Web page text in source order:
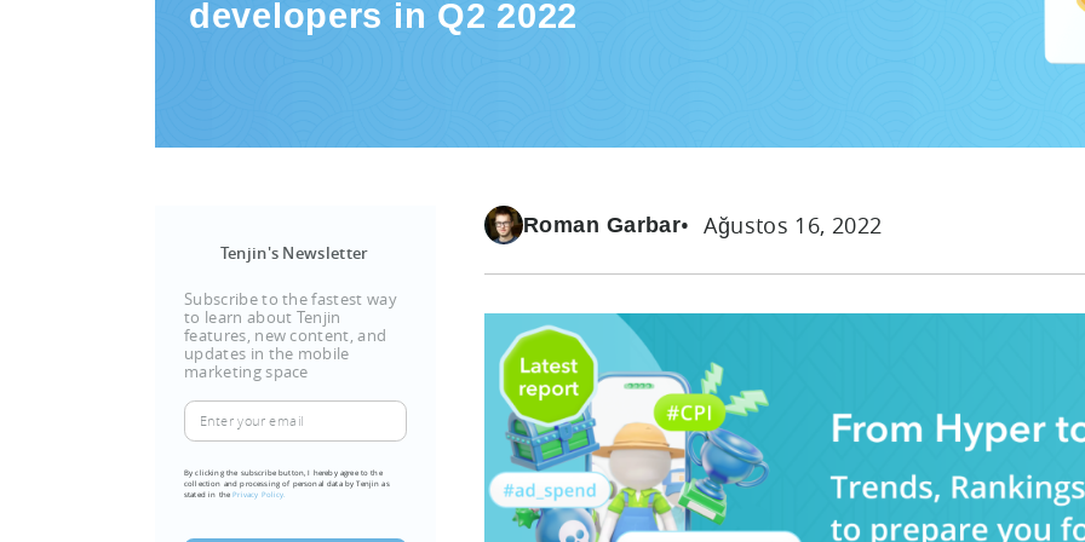
developers in Q2 2022
Tenjin's Newsletter
Subscribe to the fastest way
to learn about Tenjin
features, new content, and
updates in the mobile
marketing space
Enter
your
email
(Required)
By clicking the subscribe button, I hereby agree to the
collection and processing of personal data by Tenjin as
stated in thePrivacy Policy.
Roman Garbar Ağustos 16, 2022